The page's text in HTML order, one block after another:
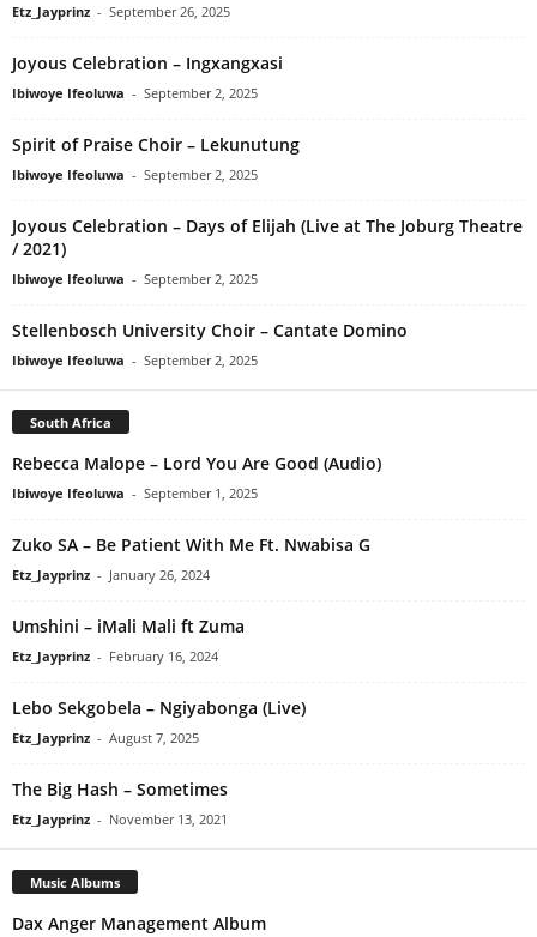
Etz_Jayprinz - September 26, 2025
Joyous Celebration – Ingxangxasi
Ibiwoye Ifeoluwa - September 2, 2025
Spirit of Praise Choir – Lekunutung
Ibiwoye Ifeoluwa - September 2, 2025
Joyous Celebration – Days of Elijah (Live at The Joburg Theatre
/ 2021)
Ibiwoye Ifeoluwa - September 2, 2025
Stellenbosch University Choir – Cantate Domino
Ibiwoye Ifeoluwa - September 2, 2025
South Africa
Rebecca Malope – Lord You Are Good (Audio)
Ibiwoye Ifeoluwa - September 1, 2025
Zuko SA – Be Patient With Me Ft. Nwabisa G
Etz_Jayprinz - January 26, 2024
Umshini – iMali Mali ft Zuma
Etz_Jayprinz - February 16, 2024
Lebo Sekgobela – Ngiyabonga (Live)
Etz_Jayprinz - August 7, 2025
The Big Hash – Sometimes
Etz_Jayprinz - November 13, 2021
Music Albums
Dax Anger Management Album